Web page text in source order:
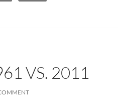
VS. 2011